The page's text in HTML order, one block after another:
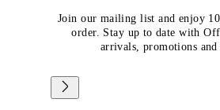
Join our mailing list and enjoy
order. Stay up to date with
arrivals, promotions and